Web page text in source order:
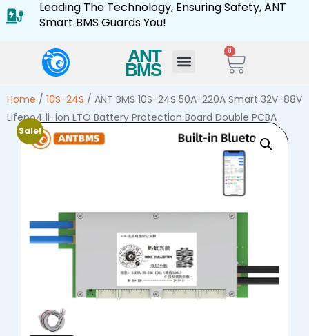
Leading The Technology, Ensuring Safety, ANT
Smart BMS Guards You!
ANT
BMS
0
Home / 10S-24S / ANT BMS 10S-24S 50A-220A Smart 32V-88V
Lifepo4 li-ion LTO Battery Protection Board Double PCBA
Sale!